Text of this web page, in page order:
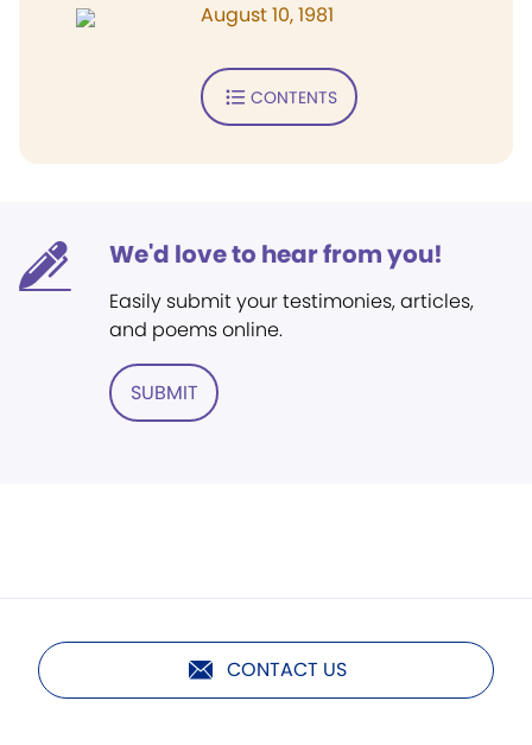
August 10, 1981
CONTENTS
We'd love to hear from you!
Easily submit your testimonies, articles,
and poems online.
SUBMIT
CONTACT US